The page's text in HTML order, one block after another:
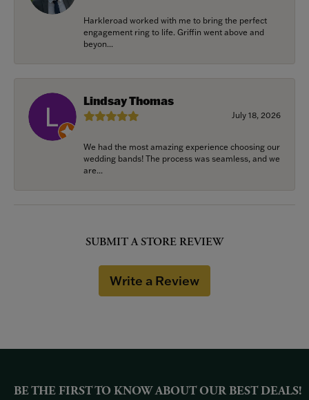
Harkleroad worked with me to bring the perfect
engagement ring to life. Griffin went above and
beyon...
Lindsay Thomas
July 18, 2026
We had the most amazing experience choosing our
wedding bands! The process was seamless, and we
are...
SUBMIT A STORE REVIEW
Write a Review
BE THE FIRST TO KNOW ABOUT OUR BEST DEALS!